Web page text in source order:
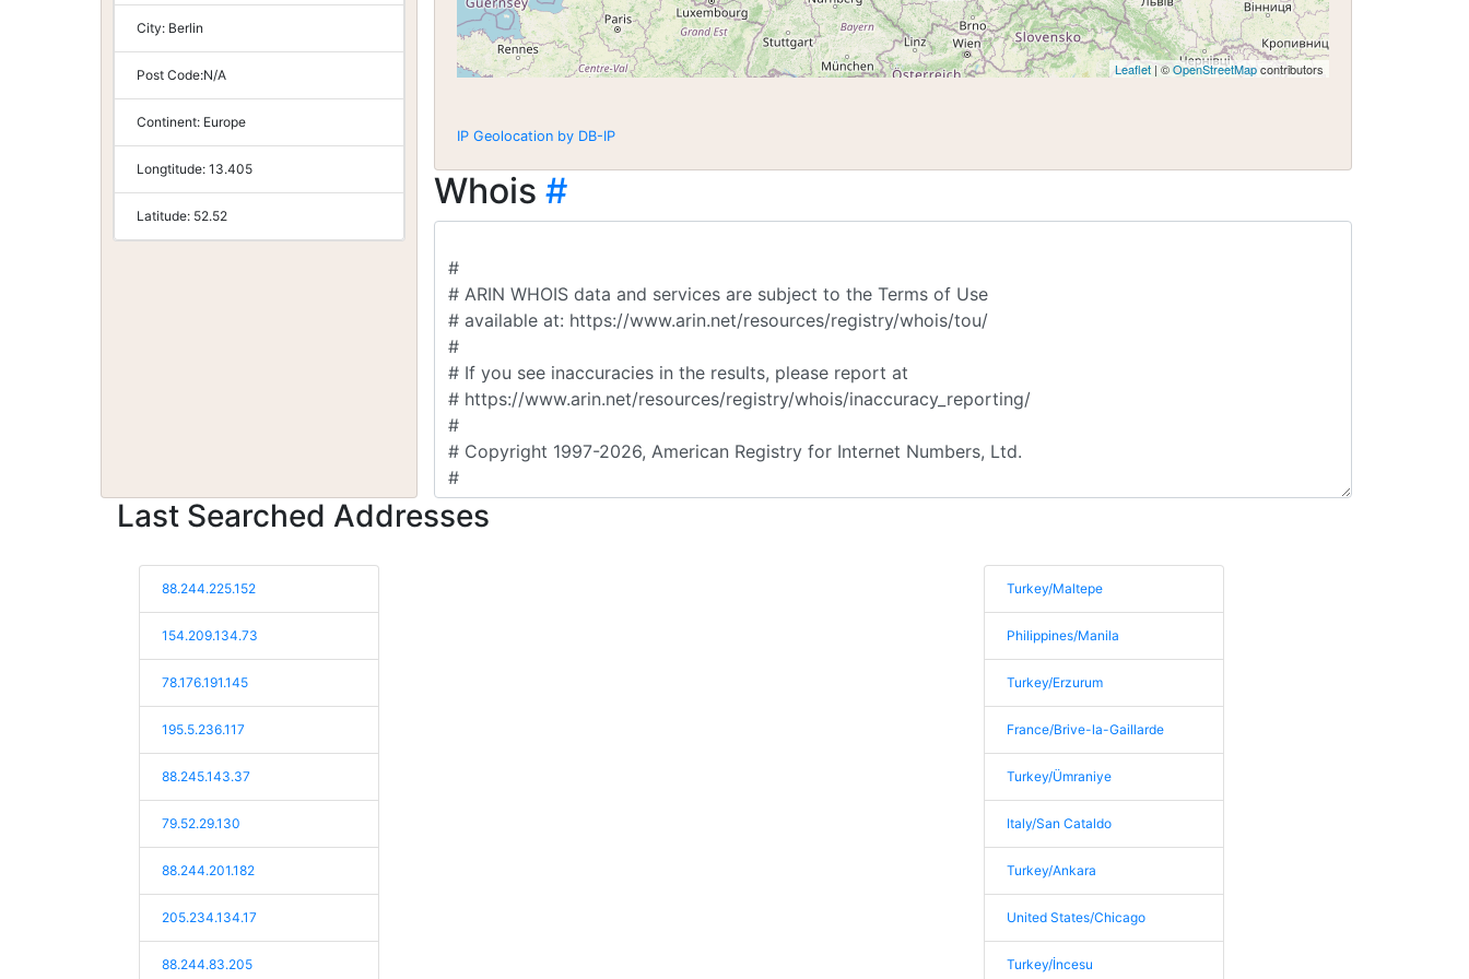
City: Berlin
Post Code:N/A
Continent: Europe
Longtitude: 13.405
Latitude: 52.52
Leaflet | ©OpenStreetMapcontributors
IP Geolocation by DB-IP
Whois #
Last Searched Addresses
88.244.225.152
154.209.134.73
78.176.191.145
195.5.236.117
88.245.143.37
79.52.29.130
88.244.201.182
205.234.134.17
88.244.83.205
Turkey/Maltepe
Philippines/Manila
Turkey/Erzurum
France/Brive-la-Gaillarde
Turkey/Ümraniye
Italy/San Cataldo
Turkey/Ankara
United States/Chicago
Turkey/İncesu